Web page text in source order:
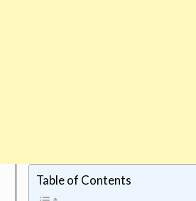
Table of Contents